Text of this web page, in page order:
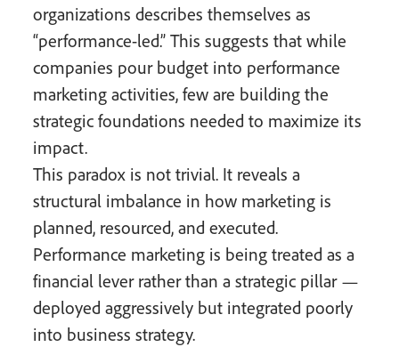
organizations describes themselves as
“performance-led.” This suggests that while
companies pour budget into performance
marketing activities, few are building the
strategic foundations needed to maximize its
impact.
This paradox is not trivial. It reveals a
structural imbalance in how marketing is
planned, resourced, and executed.
Performance marketing is being treated as a
financial lever rather than a strategic pillar —
deployed aggressively but integrated poorly
into business strategy.